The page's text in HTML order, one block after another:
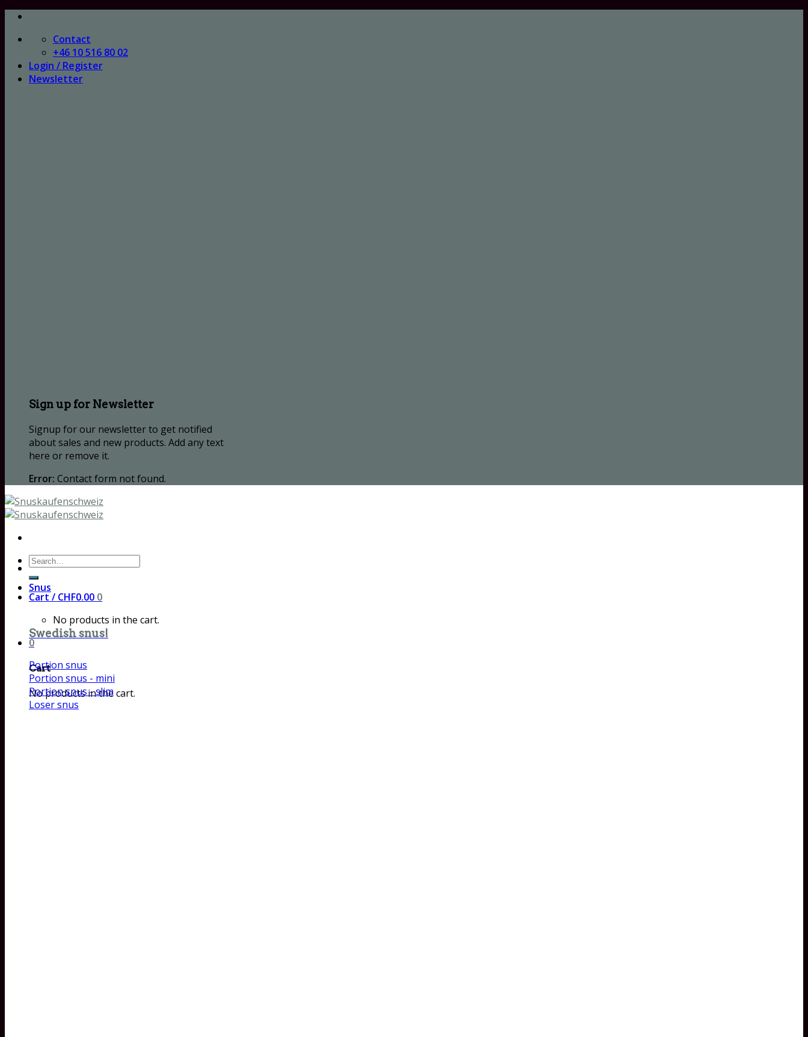
Skip
content
Contact
+46 10 516 80 02
Login / Register
Newsletter
Sign up for Newsletter
Signup for our newsletter to get notified
about sales and new products. Add any text
here or remove it.
Error: Contact form not found.
Search
for:
Cart / CHF0.00 0
No products in the cart.
0
Cart
No products in the cart.
Snus
Swedish snus!
Portion snus
Portion snus - mini
Portion snus - slim
Loser snus